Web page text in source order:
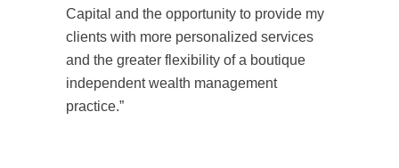
Capital and the opportunity to provide my
clients with more personalized services
and the greater flexibility of a boutique
independent wealth management
practice.”